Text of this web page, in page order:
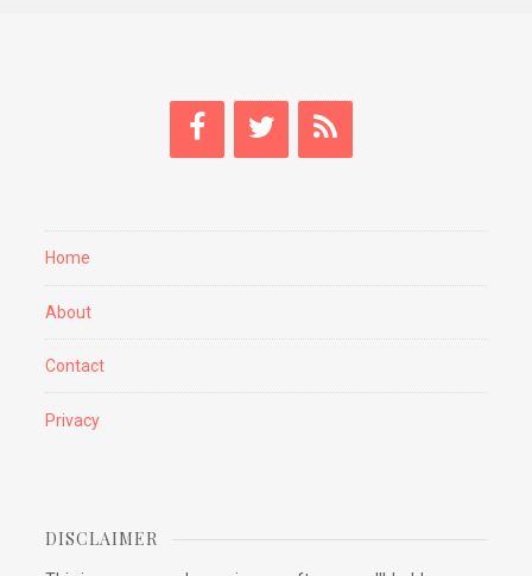
Home
About
Contact
Privacy
DISCLAIMER